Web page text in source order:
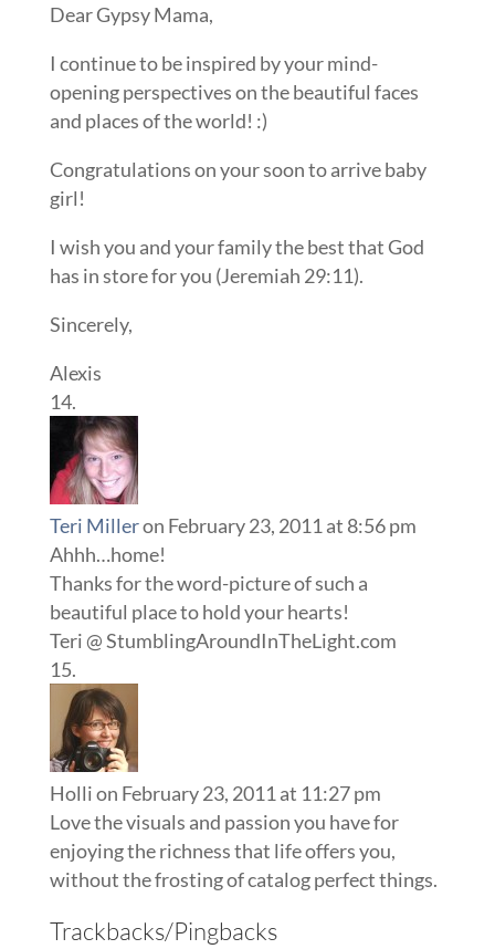
Dear Gypsy Mama,
I continue to be inspired by your mind-
opening perspectives on the beautiful faces
and places of the world! :)
Congratulations on your soon to arrive baby
girl!
I wish you and your family the best that God
has in store for you (Jeremiah 29:11).
Sincerely,
Alexis
Teri Milleron February 23, 2011 at 8:56 pm
Ahhh…home!
Thanks for the word-picture of such a
beautiful place to hold your hearts!
Teri @ StumblingAroundInTheLight.com
Hollion February 23, 2011 at 11:27 pm
Love the visuals and passion you have for
enjoying the richness that life offers you,
without the frosting of catalog perfect things.
Trackbacks/Pingbacks